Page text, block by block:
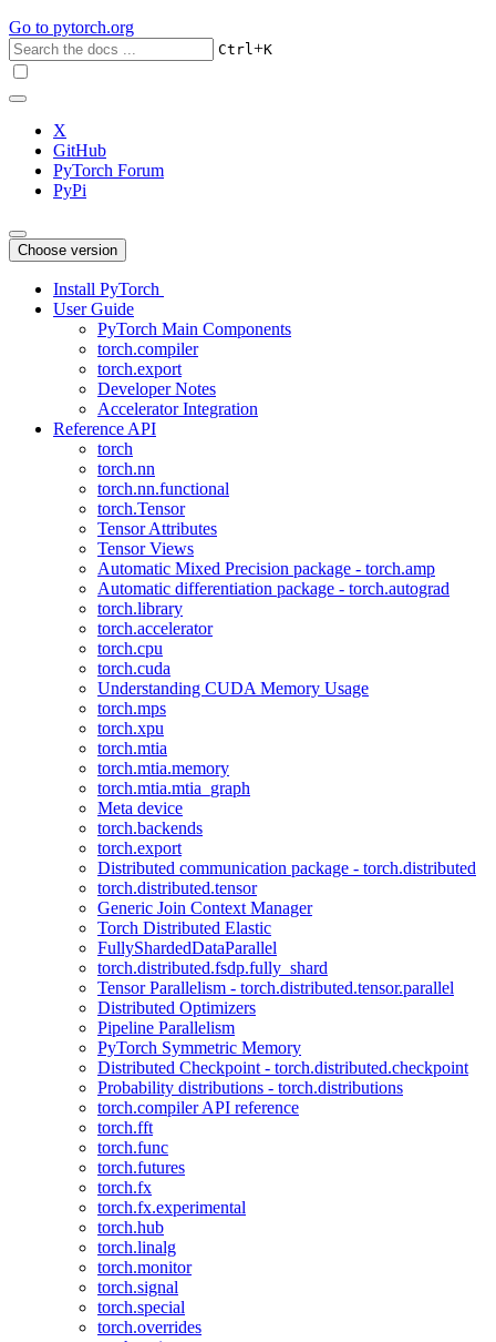
Go to pytorch.org
Ctrl+K
X
GitHub
PyTorch Forum
PyPi
Choose version
Install PyTorch
User Guide
PyTorch Main Components
torch.compiler
torch.export
Developer Notes
Accelerator Integration
Reference API
torch
torch.nn
torch.nn.functional
torch.Tensor
Tensor Attributes
Tensor Views
Automatic Mixed Precision package - torch.amp
Automatic differentiation package - torch.autograd
torch.library
torch.accelerator
torch.cpu
torch.cuda
Understanding CUDA Memory Usage
torch.mps
torch.xpu
torch.mtia
torch.mtia.memory
torch.mtia.mtia_graph
Meta device
torch.backends
torch.export
Distributed communication package - torch.distributed
torch.distributed.tensor
Generic Join Context Manager
Torch Distributed Elastic
FullyShardedDataParallel
torch.distributed.fsdp.fully_shard
Tensor Parallelism - torch.distributed.tensor.parallel
Distributed Optimizers
Pipeline Parallelism
PyTorch Symmetric Memory
Distributed Checkpoint - torch.distributed.checkpoint
Probability distributions - torch.distributions
torch.compiler API reference
torch.fft
torch.func
torch.futures
torch.fx
torch.fx.experimental
torch.hub
torch.linalg
torch.monitor
torch.signal
torch.special
torch.overrides